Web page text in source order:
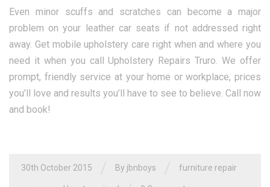
Even minor scuffs and scratches can become a major
problem on your leather car seats if not addressed right
away. Get mobile upholstery care right when and where you
need it when you call Upholstery Repairs Truro. We offer
prompt, friendly service at your home or workplace, prices
you’ll love and results you’ll have to see to believe. Call now
and book!
30th October 2015 By jbnboys furniture repair